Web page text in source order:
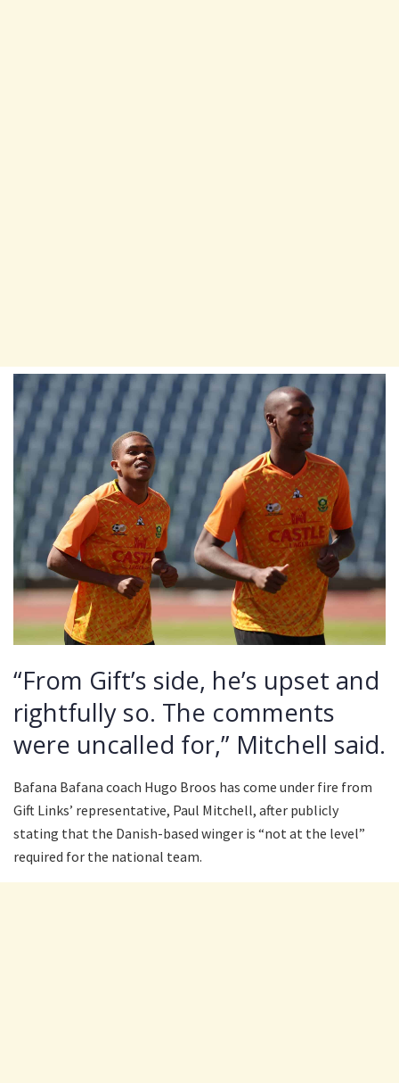
“From Gift’s side, he’s upset and
rightfully so. The comments
were uncalled for,” Mitchell said.
Bafana Bafana coach Hugo Broos has come under fire from
Gift Links’ representative, Paul Mitchell, after publicly
stating that the Danish-based winger is “not at the level”
required for the national team.